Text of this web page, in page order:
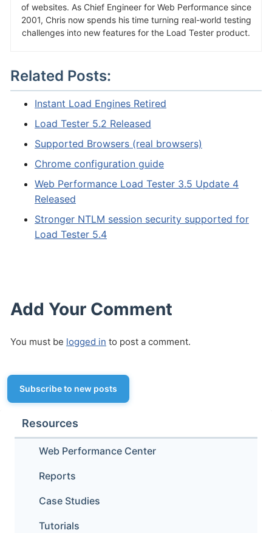
of websites. As Chief Engineer for Web Performance since
2001, Chris now spends his time turning real-world testing
challenges into new features for the Load Tester product.
Related Posts:
Instant Load Engines Retired
Load Tester 5.2 Released
Supported Browsers (real browsers)
Chrome configuration guide
Web Performance Load Tester 3.5 Update 4
Released
Stronger NTLM session security supported for
Load Tester 5.4
Add Your Comment
You must be logged in to post a comment.
Subscribe to new posts
Resources
Web Performance Center
Reports
Case Studies
Tutorials